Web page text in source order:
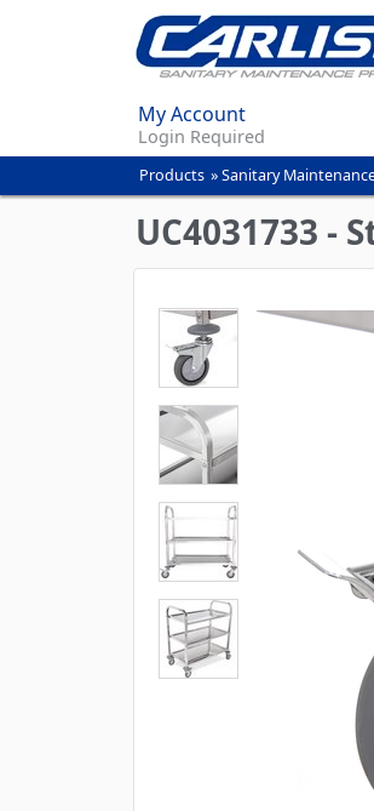
My Account
Login Required
You
are
here
Products »Sanitary
UC4031733 -